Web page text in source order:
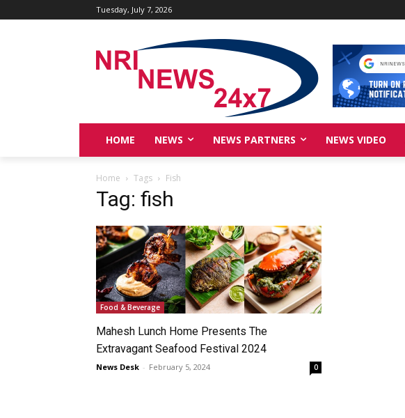
Tuesday, July 7, 2026
HOME NEWS NEWS PARTNERS NEWS VIDEO
Home Tags Fish
Tag: fish
Food & Beverage
Mahesh Lunch Home Presents The
Extravagant Seafood Festival 2024
News Desk - February 5, 2024 0